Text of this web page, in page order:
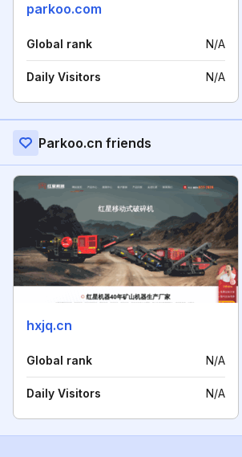
parkoo.com
Global rank N/A
Daily Visitors N/A
Parkoo.cn friends
hxjq.cn
Global rank N/A
Daily Visitors N/A